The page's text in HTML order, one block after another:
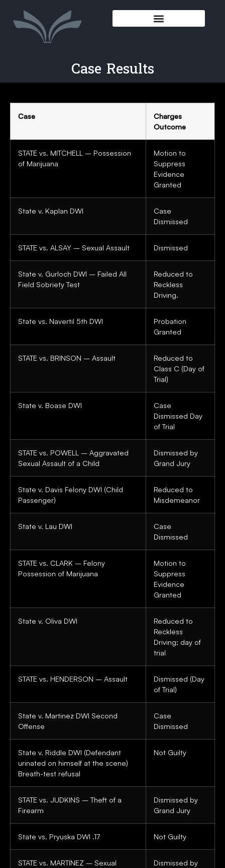
Case Results
Case
Charges
Outcome
STATE vs. MITCHELL – Possession
of Marijuana
Motion to
Suppress
Evidence
Granted
State v. Kaplan DWI
Case
Dismissed
STATE vs. ALSAY – Sexual Assault Dismissed
State v. Gurloch DWI – Failed All
Field Sobriety Test
Reduced to
Reckless
Driving.
State vs. Navertil 5th DWI
Probation
Granted
STATE vs. BRINSON – Assault
Reduced to
Class C (Day of
Trial)
State v. Boase DWI
Case
Dismissed Day
of Trial
STATE vs. POWELL – Aggravated
Sexual Assault of a Child
Dismissed by
Grand Jury
State v. Davis Felony DWI (Child
Passenger)
Reduced to
Misdemeanor
State v. Lau DWI
Case
Dismissed
STATE vs. CLARK – Felony
Possession of Marijuana
Motion to
Suppress
Evidence
Granted
State v. Oliva DWI
Reduced to
Reckless
Driving; day of
trial
STATE vs. HENDERSON – Assault
Dismissed (Day
of Trial)
State v. Martinez DWI Second
Offense
Case
Dismissed
State v. Riddle DWI (Defendant
urinated on himself at the scene)
Breath-test refusal
Not Guilty
STATE vs. JUDKINS – Theft of a
Firearm
Dismissed by
Grand Jury
State vs. Pryuska DWI .17 Not Guilty
STATE vs. MARTINEZ – Sexual
Dismissed by